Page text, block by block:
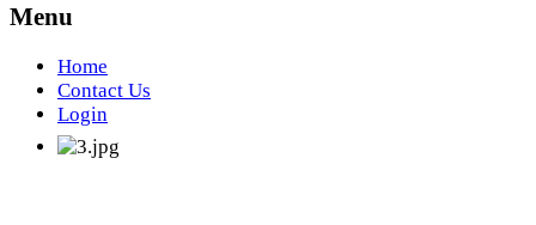
Menu
Home
Contact Us
Login